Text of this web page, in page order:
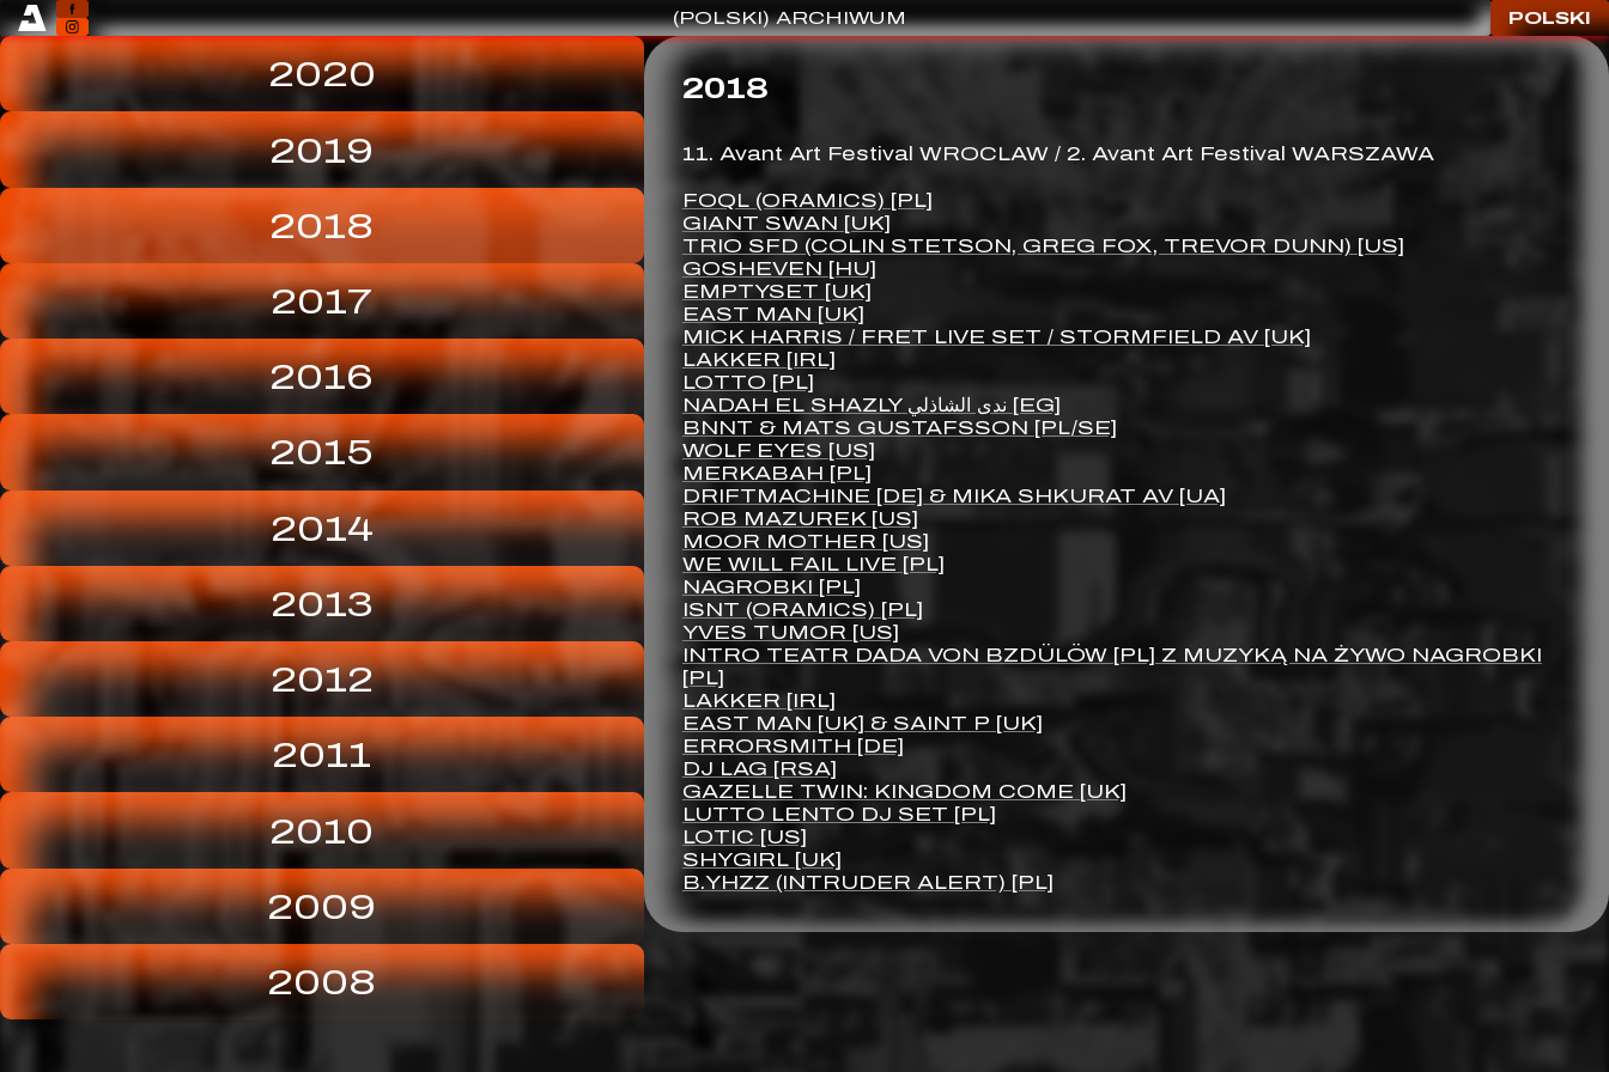
(POLSKI) ARCHIWUM POLSKI
2020
2019
2018
2017
2016
2015
2014
2013
2012
2011
2010
2009
2008
2018
11. Avant Art Festival WROCLAW / 2. Avant Art Festival WARSZAWA
FOQL (ORAMICS) [PL]
GIANT SWAN [UK]
TRIO SFD (COLIN STETSON, GREG FOX, TREVOR DUNN) [US]
GOSHEVEN [HU]
EMPTYSET [UK]
EAST MAN [UK]
MICK HARRIS / FRET LIVE SET / STORMFIELD AV [UK]
LAKKER [IRL]
LOTTO [PL]
NADAH EL SHAZLY ندى الشاذلي [EG]
BNNT & MATS GUSTAFSSON [PL/SE]
WOLF EYES [US]
MERKABAH [PL]
DRIFTMACHINE [DE] & MIKA SHKURAT AV [UA]
ROB MAZUREK [US]
MOOR MOTHER [US]
WE WILL FAIL LIVE [PL]
NAGROBKI [PL]
ISNT (ORAMICS) [PL]
YVES TUMOR [US]
INTRO TEATR DADA VON BZDÜLÖW [PL] Z MUZYKĄ NA ŻYWO NAGROBKI
[PL]
LAKKER [IRL]
EAST MAN [UK] & SAINT P [UK]
ERRORSMITH [DE]
DJ LAG [RSA]
GAZELLE TWIN: KINGDOM COME [UK]
LUTTO LENTO DJ SET [PL]
LOTIC [US]
SHYGIRL [UK]
B.YHZZ (INTRUDER ALERT) [PL]